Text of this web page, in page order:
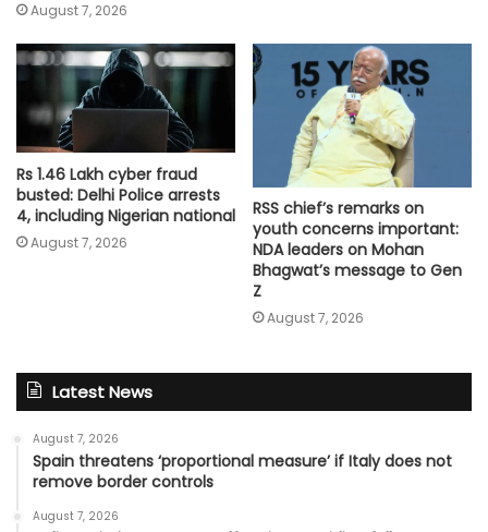
August 7, 2026
Rs 1.46 Lakh cyber fraud
busted: Delhi Police arrests
4, including Nigerian national
August 7, 2026
RSS chief’s remarks on
youth concerns important:
NDA leaders on Mohan
Bhagwat’s message to Gen
Z
August 7, 2026
Latest News
August 7, 2026
Spain threatens ‘proportional measure’ if Italy does not
remove border controls
August 7, 2026